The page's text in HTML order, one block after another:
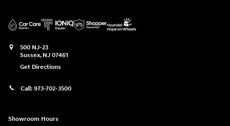
500 NJ-23
Sussex, NJ 07461
Get Directions
Call: 973-702-3500
Showroom Hours